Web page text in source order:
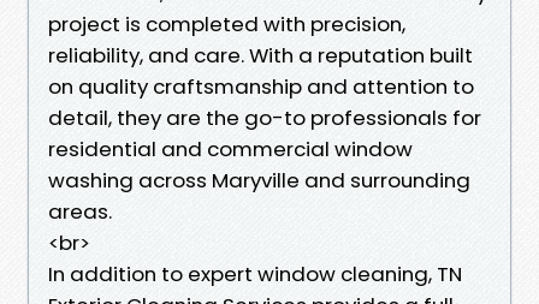
project is completed with precision,
reliability, and care. With a reputation built
on quality craftsmanship and attention to
detail, they are the go-to professionals for
residential and commercial window
washing across Maryville and surrounding
areas.
<br>
In addition to expert window cleaning, TN